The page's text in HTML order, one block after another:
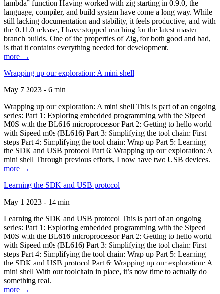
lambda” function Having worked with zig starting in 0.9.0, the
language, compiler, and build system have come a long way. While
still lacking documentation and stability, it feels productive, and with
the 0.11.0 release, I have stopped reaching for the latest master
branch builds. One of the properties of Zig, for both good and bad,
is that it contains everything needed for development.
more →
Wrapping up our exploration: A mini shell
May 7 2023 - 6 min
Wrapping up our exploration: A mini shell This is part of an ongoing
series: Part 1: Exploring embedded programming with the Sipeed
M0S with the BL616 microprocessor Part 2: Getting to hello world
with Sipeed m0s (BL616) Part 3: Simplifying the tool chain: First
steps Part 4: Simplifying the tool chain: Wrap up Part 5: Learning
the SDK and USB protocol Part 6: Wrapping up our exploration: A
mini shell Through previous efforts, I now have two USB devices.
more →
Learning the SDK and USB protocol
May 1 2023 - 14 min
Learning the SDK and USB protocol This is part of an ongoing
series: Part 1: Exploring embedded programming with the Sipeed
M0S with the BL616 microprocessor Part 2: Getting to hello world
with Sipeed m0s (BL616) Part 3: Simplifying the tool chain: First
steps Part 4: Simplifying the tool chain: Wrap up Part 5: Learning
the SDK and USB protocol Part 6: Wrapping up our exploration: A
mini shell With our toolchain in place, it’s now time to actually do
something real.
more →